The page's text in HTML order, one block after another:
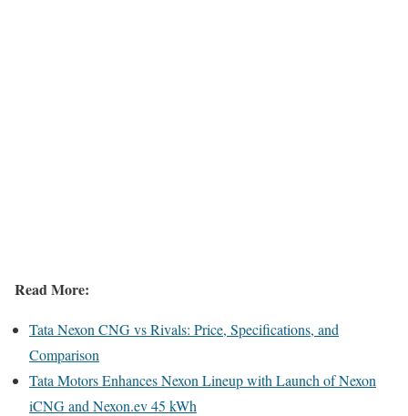
Read More:
Tata Nexon CNG vs Rivals: Price, Specifications, and
Comparison
Tata Motors Enhances Nexon Lineup with Launch of Nexon
iCNG and Nexon.ev 45 kWh